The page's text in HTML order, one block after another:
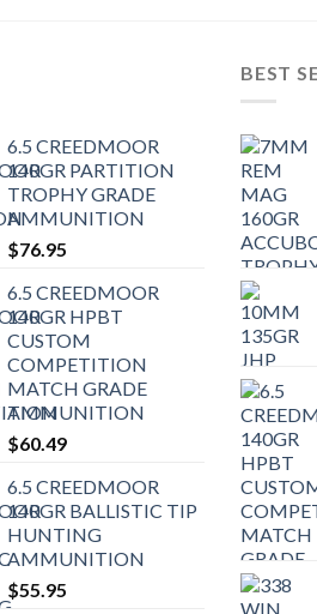
6.5 CREEDMOOR
140GR PARTITION
TROPHY GRADE
AMMUNITION
$76.95
6.5 CREEDMOOR
140GR HPBT
CUSTOM
COMPETITION
MATCH GRADE
AMMUNITION
$60.49
6.5 CREEDMOOR
140GR BALLISTIC TIP
HUNTING
AMMUNITION
$55.95
BEST